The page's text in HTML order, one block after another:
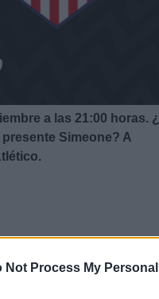
Not Process My
a las 21:00 horas.
Simeone? A